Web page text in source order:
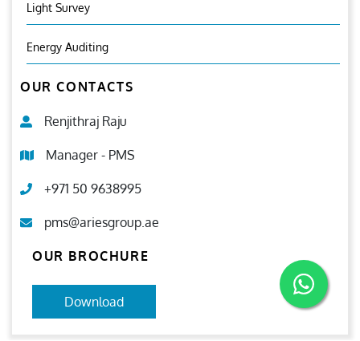
Light Survey
Energy Auditing
OUR CONTACTS
Renjithraj Raju
Manager - PMS
+971 50 9638995
pms@ariesgroup.ae
OUR BROCHURE
Download